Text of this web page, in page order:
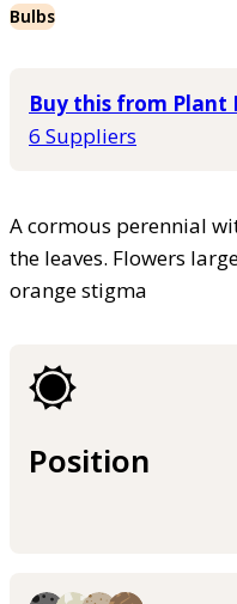
Bulbs
Buy this from Plant
6 Suppliers
A cormous perennial
the leaves. Flowers
orange stigma
Position